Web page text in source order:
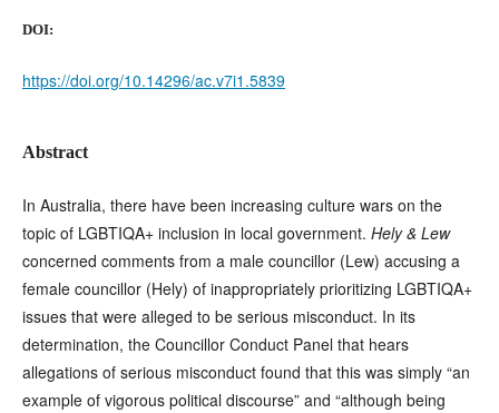
DOI:
https://doi.org/10.14296/ac.v7i1.5839
Abstract
In Australia, there have been increasing culture wars on the
topic of LGBTIQA+ inclusion in local government. Hely & Lew
concerned comments from a male councillor (Lew) accusing a
female councillor (Hely) of inappropriately prioritizing LGBTIQA+
issues that were alleged to be serious misconduct. In its
determination, the Councillor Conduct Panel that hears
allegations of serious misconduct found that this was simply “an
example of vigorous political discourse” and “although being